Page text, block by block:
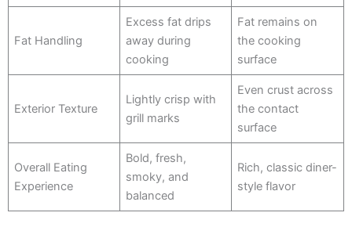
Fat Handling
Excess fat drips
away during
cooking
Fat remains on
the cooking
surface
Exterior Texture
Lightly crisp with
grill marks
Even crust across
the contact
surface
Overall Eating
Experience
Bold, fresh,
smoky, and
balanced
Rich, classic diner-
style flavor